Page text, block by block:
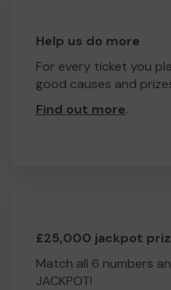
Help us do more
For every ticket you
good causes and
Find out more.
£25,000 jackpot
Match all 6 numbers
JACKPOT!